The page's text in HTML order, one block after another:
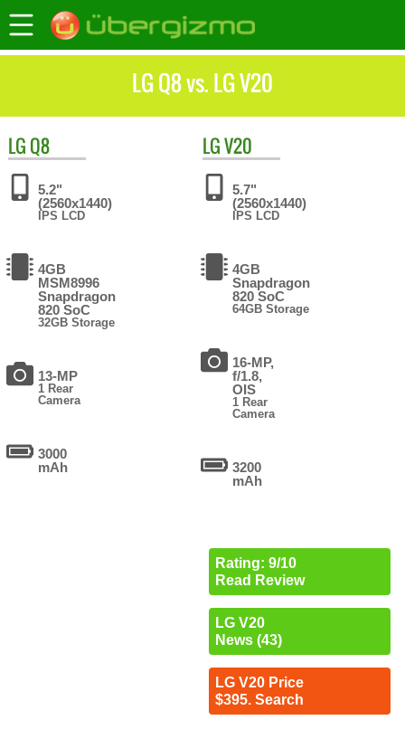
LG Q8 vs. LG V20
LG Q8
5.2"
(2560x1440)
IPS LCD
4GB
MSM8996
Snapdragon
820 SoC
32GB Storage
13-MP
1 Rear
Camera
3000
mAh
LGV20
5.7"
(2560x1440)
IPS LCD
4GB
Snapdragon
820 SoC
64GB Storage
16-MP,
f/1.8,
OIS
1 Rear
Camera
3200
mAh
Rating: 9/10
Read Review
LG V20
News (43)
LG V20 Price
$395. Search